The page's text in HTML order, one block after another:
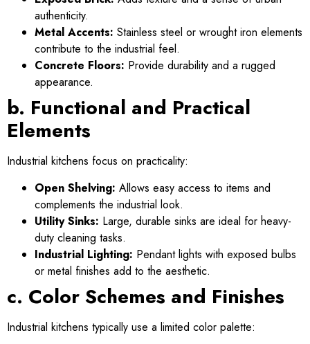
authenticity.
Metal Accents: Stainless steel or wrought iron elements
contribute to the industrial feel.
Concrete Floors: Provide durability and a rugged
appearance.
b. Functional and Practical
Elements
Industrial kitchens focus on practicality:
Open Shelving: Allows easy access to items and
complements the industrial look.
Utility Sinks: Large, durable sinks are ideal for heavy-
duty cleaning tasks.
Industrial Lighting: Pendant lights with exposed bulbs
or metal finishes add to the aesthetic.
c. Color Schemes and Finishes
Industrial kitchens typically use a limited color palette: